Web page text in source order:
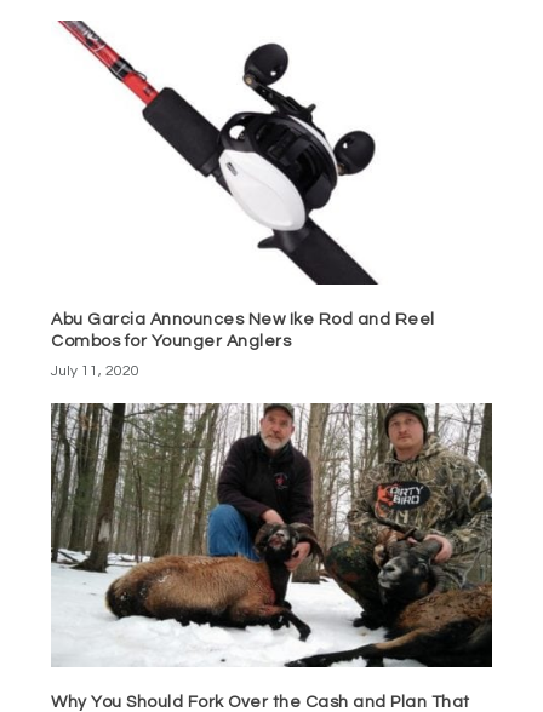
Abu Garcia Announces New Ike Rod and Reel
Combos for Younger Anglers
July 11, 2020
Why You Should Fork Over the Cash and Plan That